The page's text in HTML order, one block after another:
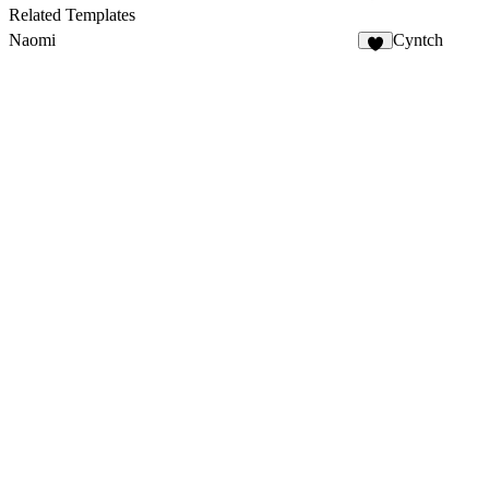
Related Templates
Naomi
Cyntch